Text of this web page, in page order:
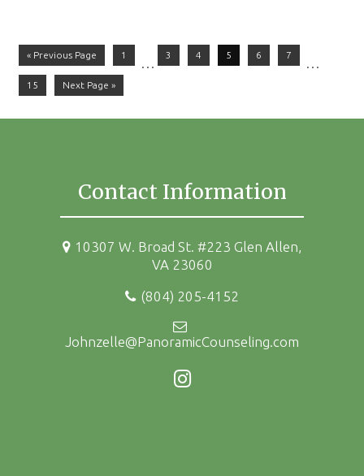
« Previous Page 1
…
3 4 5 6 7
…
15 Next Page »
Contact Information
10307 W. Broad St. #223 Glen Allen,
VA 23060
(804) 205-4152
Johnzelle@PanoramicCounseling.com